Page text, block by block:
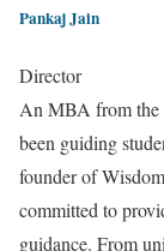
Pankaj Jain
Director
An MBA from the
been guiding
founder of
committed to
guidance. From